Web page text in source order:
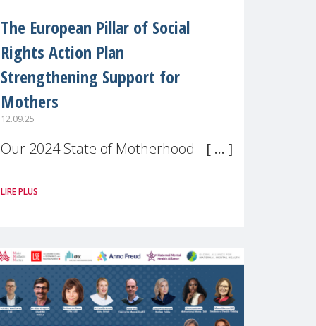
The European Pillar of Social
Rights Action Plan
Strengthening Support for
Mothers
12.09.25
Our 2024 State of Motherhood in
across 11 EU Member States and
motherhood is still not properly
LIRE PLUS